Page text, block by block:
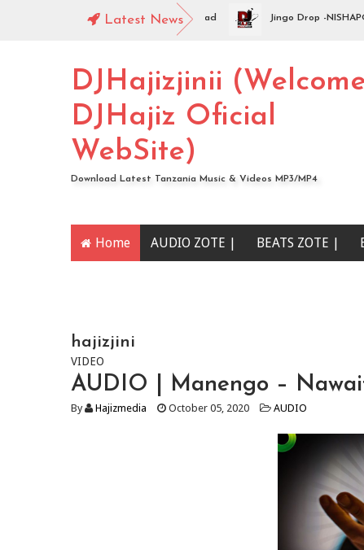
Latest News
- WAMENIKANYAGA | Swahili Download Jingo Drop -
DJHajizjinii
DJHajiz Oficial
WebSite)
Download Latest Tanzania Music & Videos MP3/MP4
Home AUDIO ZOTE | BEATS ZOTE |
hajizjini
VIDEO
AUDIO | Manengo –
By Hajizmedia October 05, 2020 AUDIO